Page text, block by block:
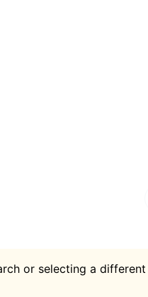
or selecting a different